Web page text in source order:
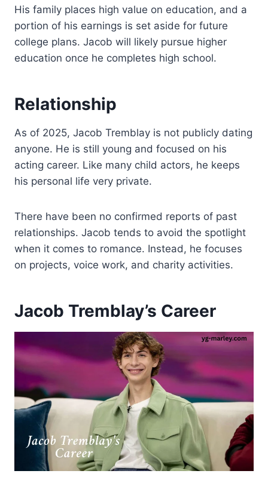
His family places high value on education, and a
portion of his earnings is set aside for future
college plans. Jacob will likely pursue higher
education once he completes high school.
Relationship
As of 2025, Jacob Tremblay is not publicly dating
anyone. He is still young and focused on his
acting career. Like many child actors, he keeps
his personal life very private.
There have been no confirmed reports of past
relationships. Jacob tends to avoid the spotlight
when it comes to romance. Instead, he focuses
on projects, voice work, and charity activities.
Jacob Tremblay’s Career